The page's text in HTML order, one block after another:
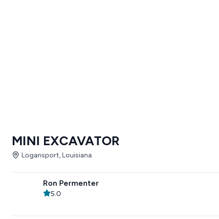
MINI EXCAVATOR
Logansport, Louisiana
Ron Permenter
5.0